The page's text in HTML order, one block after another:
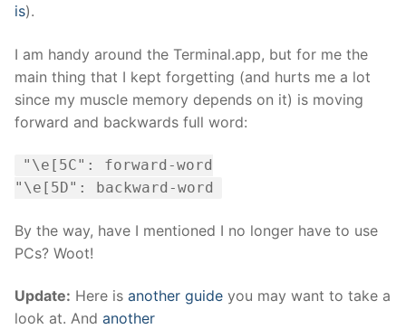
is).
I am handy around the Terminal.app, but for me the
main thing that I kept forgetting (and hurts me a lot
since my muscle memory depends on it) is moving
forward and backwards full word:
"\e[5C": forward-word
"\e[5D": backward-word
By the way, have I mentioned I no longer have to use
PCs? Woot!
Update: Here is another guide you may want to take a
look at. And another